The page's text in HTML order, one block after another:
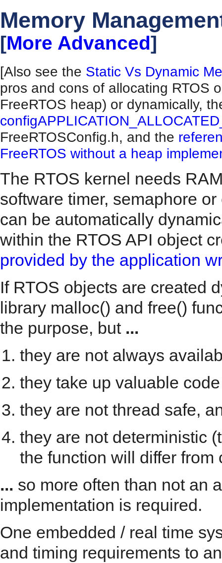
Memory
[More Advanced]
[Also see the Static Vs Dynamic
pros and cons of allocating RTOS
FreeRTOS heap) or dynamically,
FreeRTOSConfig.h, and the
FreeRTOS without a heap
The RTOS kernel needs
software timer, semaphore
can be automatically
within the RTOS API object
provided by the application
If RTOS objects are created
library malloc() and free()
the purpose, but ...
they are not always
they take up valuable
they are not thread safe,
they are not deterministic
the function will differ from
... so more often than not an
implementation is required.
One embedded / real time
and timing requirements to